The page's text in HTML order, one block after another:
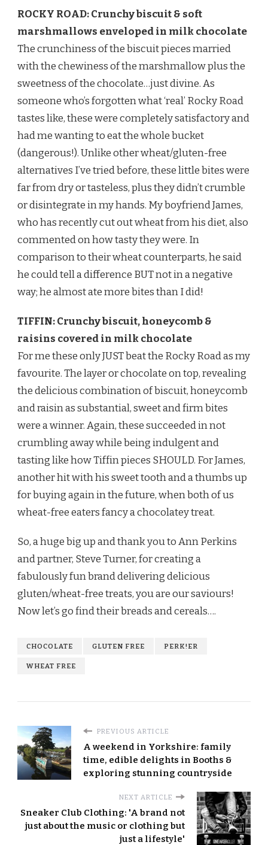
ROCKY ROAD: Crunchy biscuit & soft
marshmallows enveloped in milk chocolate
The crunchiness of the biscuit pieces married
with the chewiness of the marshmallow plus the
sweetness of the chocolate…just divine. As
someone who’s forgotten what ‘real’ Rocky Road
tastes like, these were completely satisfactory and
had me wanting to eat the whole bucket
(dangerous!). Unlike other wheat/gluten-free
alternatives I’ve tried before, these little bites were
far from dry or tasteless, plus they didn’t crumble
or disintegrate in my hands. My boyfriend James,
who has recently cut out wheat from his diet, also
commented on how tasty they were. In
comparison to their wheat counterparts, he said
he could tell a difference BUT not in a negative
way; he almost ate more bites than I did!
TIFFIN: Crunchy biscuit, honeycomb &
raisins covered in milk chocolate
For me these only JUST beat the Rocky Road as my
favourite. The layer or chocolate on top, revealing
the delicious combination of biscuit, honeycomb
and raisin as substantial, sweet and firm bites
were a winner. Again, these succeeded in not
crumbling away while being indulgent and
tasting like how Tiffin pieces SHOULD. For James,
another hit with his sweet tooth and a thumbs up
for buying again in the future, when both of us
wheat-free eaters fancy a chocolatey treat.
So, a huge big up and thank you to Ann Perkins
and partner, Steve Turner, for creating a
fabulously fun brand delivering delicious
gluten/wheat-free treats, you are our saviours!
Now let’s go find their breads and cereals….
CHOCOLATE GLUTEN FREE PERK!ER
WHEAT FREE
PREVIOUS ARTICLE
A weekend in Yorkshire: family
time, edible delights in Booths &
exploring stunning countryside
NEXT ARTICLE
Sneaker Club Clothing: 'A brand not
just about the music or clothing but
just a lifestyle'